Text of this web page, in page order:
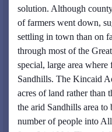
solution. Although
of farmers went down,
settling in town than on
through most of the
special, large area
Sandhills. The Kincaid
acres of land rather than
the arid Sandhills area to
number of people into